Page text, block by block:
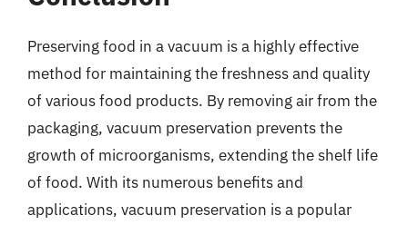
Preserving food in a vacuum is a highly effective
method for maintaining the freshness and quality
of various food products. By removing air from the
packaging, vacuum preservation prevents the
growth of microorganisms, extending the shelf life
of food. With its numerous benefits and
applications, vacuum preservation is a popular